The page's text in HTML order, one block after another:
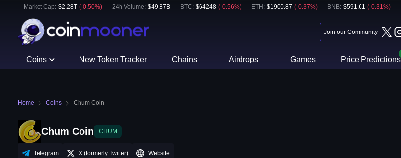
Market Cap: $2.28T (-0.50%) 24h Volume: $49.87B BTC: $64248 (-0.56%) ETH : $1900.87 (-0.37%) BNB: $591.61 (-0.31%)
Join our Community
Coins New Token Tracker Chains Airdrops Games Price Predictions
Home Coins Chum Coin
Chum Coin CHUM
Telegram X (formerly Twitter) Website